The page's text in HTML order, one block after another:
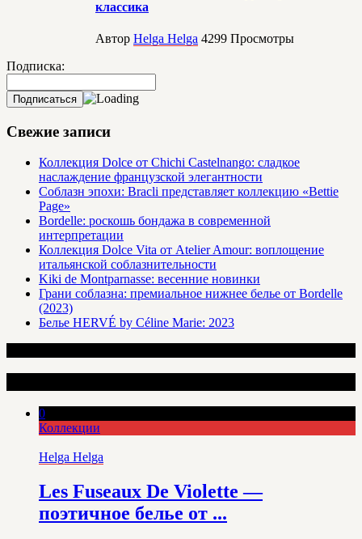
классика
Автор Helga Helga 4299 Просмотры
Подписка:
Свежие записи
Коллекция Dolce от Chichi Castelnango: сладкое
наслаждение французской элегантности
Соблазн эпохи: Bracli представляет коллекцию «Bettie
Page»
Bordelle: роскошь бондажа в современной
интерпретации
Коллекция Dolce Vita от Atelier Amour: воплощение
итальянской соблазнительности
Kiki de Montparnasse: весенние новинки
Грани соблазна: премиальное нижнее белье от Bordelle
(2023)
Белье HERVÉ by Céline Marie: 2023
0
Коллекции
Helga Helga
Les Fuseaux De Violette —
поэтичное белье от ...